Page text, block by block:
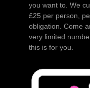
you want to. We
£25 per person,
obligation. Come
very limited
this is for you.